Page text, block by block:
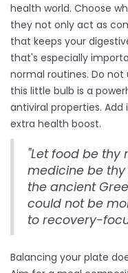
health world. Choose
they not only act as
that keeps your
that's especially
normal routines. Do
this little bulb is a
antiviral properties.
extra health boost.
"Let food be thy
medicine be thy
the ancient
could not be
to recovery-
Balancing your plate